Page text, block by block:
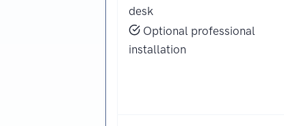
desk
Optional professional
installation